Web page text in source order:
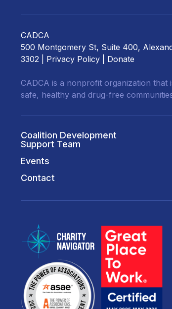
CADCA
500 Montgomery St, Suite 400,
3302 | Privacy Policy Donate
CADCA is a nonprofit organization that
safe, healthy and drug-free
Coalition Development
Support Team
Events
Contact